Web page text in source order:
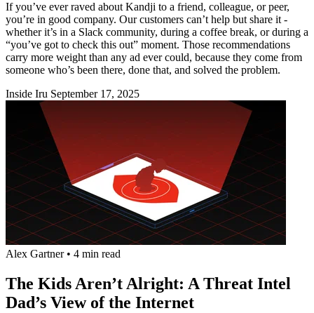
If you’ve ever raved about Kandji to a friend, colleague, or peer,
you’re in good company. Our customers can’t help but share it -
whether it’s in a Slack community, during a coffee break, or during a
“you’ve got to check this out” moment. Those recommendations
carry more weight than any ad ever could, because they come from
someone who’s been there, done that, and solved the problem.
Inside Iru September 17, 2025
Alex Gartner • 4 min read
The Kids Aren’t Alright: A Threat Intel
Dad’s View of the Internet